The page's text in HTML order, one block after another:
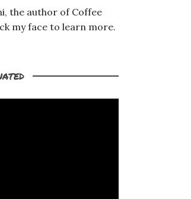
the author of Coffee
my face to learn more.